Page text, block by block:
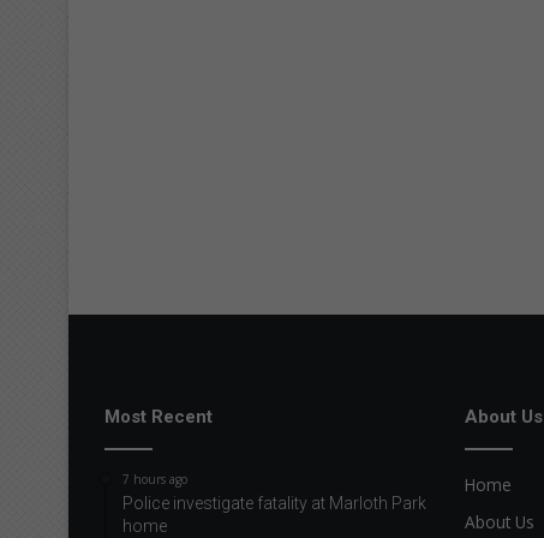
Most Recent
7 hours ago
Police investigate fatality at Marloth Park
home
About Us
Home
About Us